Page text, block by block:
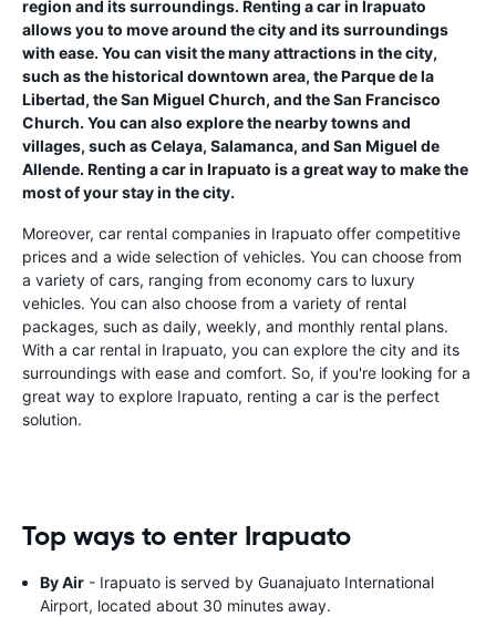
region and its surroundings. Renting a car in Irapuato
allows you to move around the city and its surroundings
with ease. You can visit the many attractions in the city,
such as the historical downtown area, the Parque de la
Libertad, the San Miguel Church, and the San Francisco
Church. You can also explore the nearby towns and
villages, such as Celaya, Salamanca, and San Miguel de
Allende. Renting a car in Irapuato is a great way to make the
most of your stay in the city.
Moreover, car rental companies in Irapuato offer competitive
prices and a wide selection of vehicles. You can choose from
a variety of cars, ranging from economy cars to luxury
vehicles. You can also choose from a variety of rental
packages, such as daily, weekly, and monthly rental plans.
With a car rental in Irapuato, you can explore the city and its
surroundings with ease and comfort. So, if you're looking for a
great way to explore Irapuato, renting a car is the perfect
solution.
Top ways to enter Irapuato
By Air - Irapuato is served by Guanajuato International
Airport, located about 30 minutes away.